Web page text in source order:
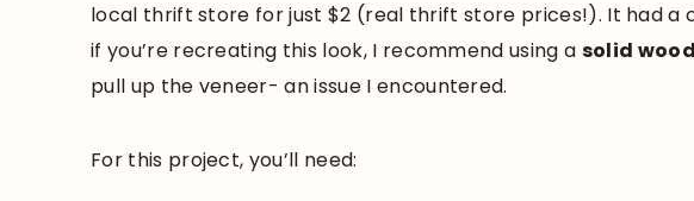
local thrift store for just $2 (real thrift store prices!). It had a
if you’re recreating this look, I recommend using a solid
pull up the veneer- an issue I encountered.
For this project, you’ll need: